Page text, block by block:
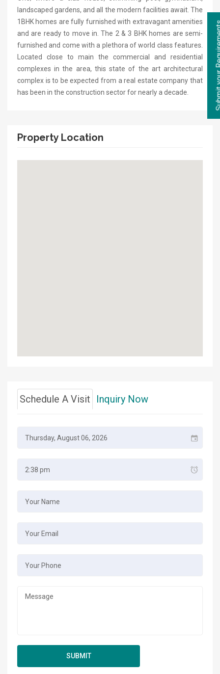
landscaped gardens, and all the modern facilities await. The
1BHK homes are fully furnished with extravagant amenities
and are ready to move in. The 2 & 3 BHK homes are semi-
furnished and come with a plethora of world class features.
Located close to main the commercial and residential
complexes in the area, this state of the art architectural
complex is to be expected from a real estate company that
has been in the construction sector for nearly a decade.
Property Location
Schedule A Visit Inquiry Now